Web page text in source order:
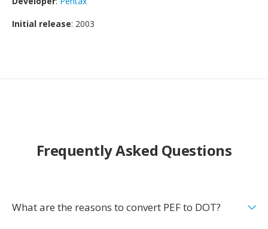
Initial release: 2003
Frequently Asked Questions
What are the reasons to convert PEF to DOT?